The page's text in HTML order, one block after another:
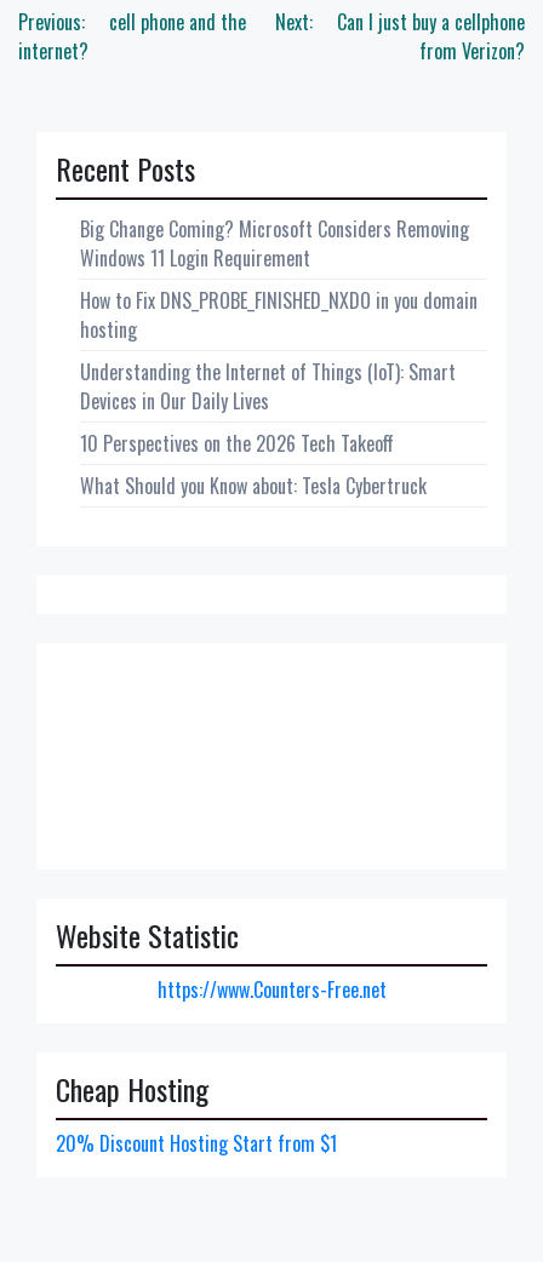
Post
navigation
Previous:
cell phone and the
internet?
Next:
Can I just buy a cellphone
from Verizon?
Recent Posts
Big Change Coming? Microsoft Considers Removing
Windows 11 Login Requirement
How to Fix DNS_PROBE_FINISHED_NXDO in you domain
hosting
Understanding the Internet of Things (IoT): Smart
Devices in Our Daily Lives
10 Perspectives on the 2026 Tech Takeoff
What Should you Know about: Tesla Cybertruck
Website Statistic
https://www.Counters-Free.net
Cheap Hosting
20% Discount Hosting Start from $1